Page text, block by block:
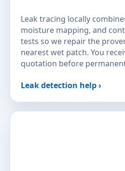
Leak tracing locally
moisture mapping, and
tests so we repair the
nearest wet patch. You
quotation before
Leak detection help ›